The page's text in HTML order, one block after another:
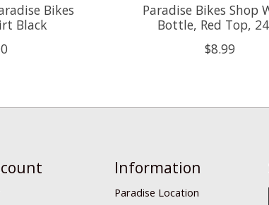
Bikes
Black
Paradise Bikes Shop
Bottle, Red Top,
$8.99
Information
Paradise Location